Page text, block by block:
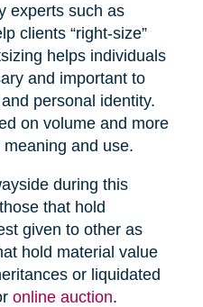
experts such as
clients “right-size”
helps individuals
and important to
personal identity.
on volume and more
and use.
during this
that hold
given to other as
hold material value
or liquidated
online auction.